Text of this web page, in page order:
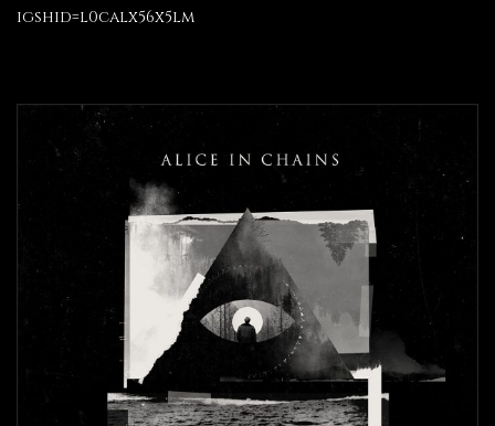
igshid=l0calx56x5lm